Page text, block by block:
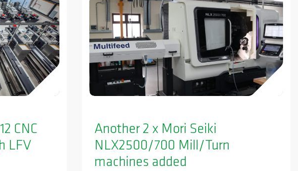
CNC
LFV
Another 2 x Mori Seiki
NLX2500/700 Mill/Turn
machines added